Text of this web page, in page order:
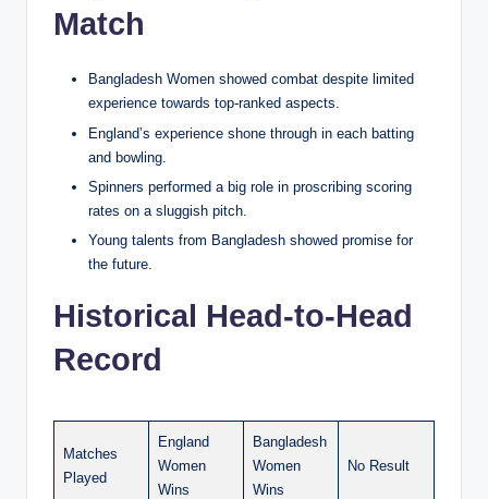
Match
Bangladesh Women showed combat despite limited
experience towards top-ranked aspects.
England’s experience shone through in each batting
and bowling.
Spinners performed a big role in proscribing scoring
rates on a sluggish pitch.
Young talents from Bangladesh showed promise for
the future.
Historical Head-to-Head
Record
Matches
Played
England
Women
Wins
Bangladesh
Women
Wins
No Result